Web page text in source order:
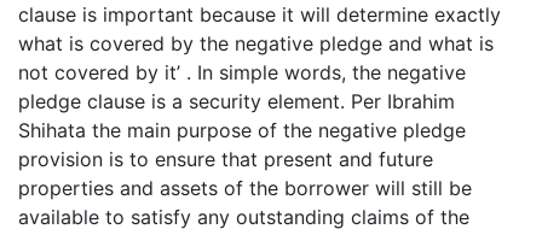
clause is important because it will determine exactly
what is covered by the negative pledge and what is
not covered by it’ . In simple words, the negative
pledge clause is a security element. Per Ibrahim
Shihata the main purpose of the negative pledge
provision is to ensure that present and future
properties and assets of the borrower will still be
available to satisfy any outstanding claims of the